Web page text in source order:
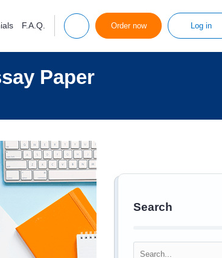
F.A.Q. Order now Log in
Paper
Search